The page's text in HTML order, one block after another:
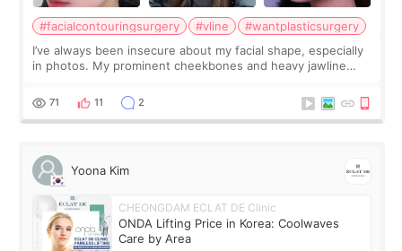
#facialcontouringsurgery #vline
#wantplasticsurgery
I’ve always been insecure about my facial shape, especially
in photos. My prominent cheekbones and heavy jawline
balanced appearance. Since f
71 11 2
Yoona Kim
CHEONGDAM ECLAT DE Clinic
ONDA Lifting Price in Korea: Coolwaves
Care by Area